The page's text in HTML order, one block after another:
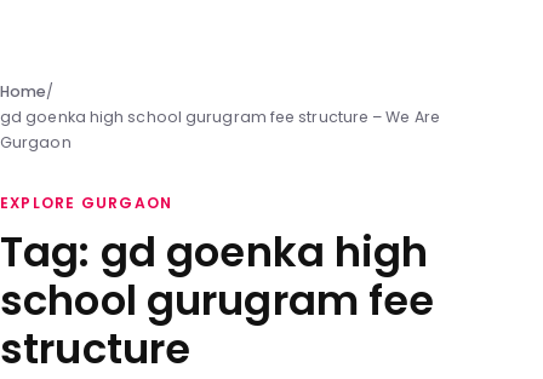
Home/
gd goenka high school gurugram fee structure – We Are
Gurgaon
EXPLORE GURGAON
Tag: gd goenka high
school gurugram fee
structure